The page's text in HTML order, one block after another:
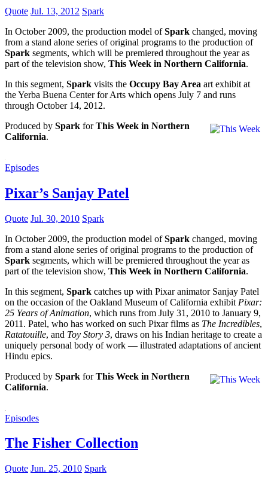
Quote Jul. 13, 2012 Spark
In October 2009, the production model ofSpark changed, moving
from a stand alone series of original programs to the production of
Spark segments, which will be premiered throughout the year as
part of the television show, This Week in Northern California.
In this segment, Spark visits the Occupy Bay Area art exhibit at
the Yerba Buena Center for Arts which opens July 7 and runs
through October 14, 2012.
Produced by Spark forThis Week in Northern
California.
Episodes
Pixar’s Sanjay Patel
Quote Jul. 30, 2010 Spark
In October 2009, the production model ofSpark changed, moving
from a stand alone series of original programs to the production of
Spark segments, which will be premiered throughout the year as
part of the television show, This Week in Northern California.
In this segment, Spark catches up with Pixar animator Sanjay Patel
on the occasion of the Oakland Museum of California exhibit Pixar:
25 Years of Animation, which runs from July 31, 2010 to January 9,
2011. Patel, who has worked on such Pixar films as The Incredibles,
Ratatouille, and Toy Story 3, draws on his Indian heritage to create a
uniquely personal body of work — illustrated adaptations of ancient
Hindu epics.
Produced by Spark forThis Week in Northern
California.
Episodes
The Fisher Collection
Quote Jun. 25, 2010 Spark